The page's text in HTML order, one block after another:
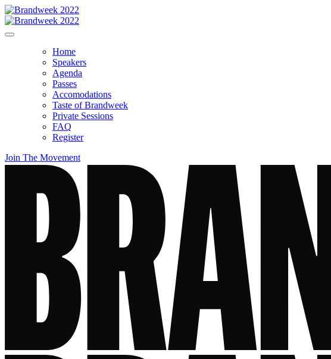
Home
Speakers
Agenda
Passes
Accomodations
Taste of Brandweek
Private Sessions
FAQ
Register
Join The Movement